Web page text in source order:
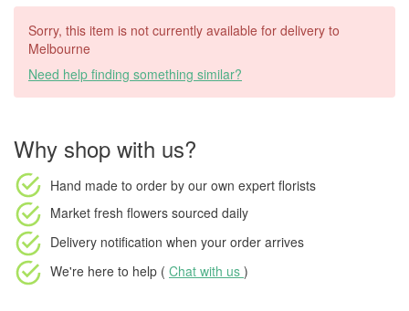
Sorry, this item is not currently available for delivery to
Melbourne
Need help finding something similar?
Why shop with us?
Hand made to order by our own expert florists
Market fresh flowers sourced daily
Delivery notification when your order arrives
We're here to help ( Chat with us )